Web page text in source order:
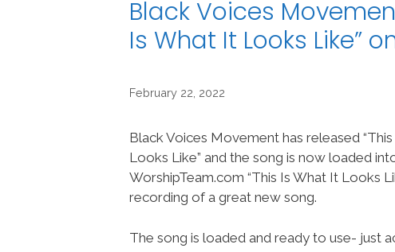
Black Voices
Is What It Looks Like”
February 22, 2022
Black Voices Movement has released
Looks Like” and the song is now loaded
WorshipTeam.com “This Is What It Looks
recording of a great new song.
The song is loaded and ready to use- just